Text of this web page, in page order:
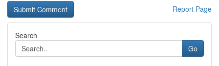
Report Page
Search
Go